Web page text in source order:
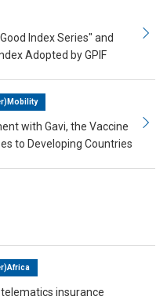
Index Series" and
Adopted by GPIF
with Gavi, the Vaccine
to Developing Countries
insurance